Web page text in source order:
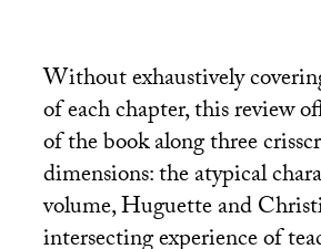
Without exhaustively
of each chapter, this review
of the book along three
dimensions: the atypical
volume, Huguette and